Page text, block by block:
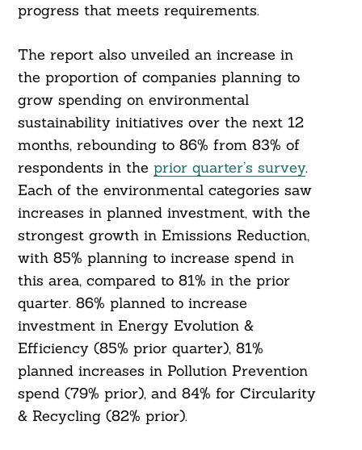
progress that meets requirements.
The report also unveiled an increase in
the proportion of companies planning to
grow spending on environmental
sustainability initiatives over the next 12
months, rebounding to 86% from 83% of
respondents in the prior quarter’s survey.
Each of the environmental categories saw
increases in planned investment, with the
strongest growth in Emissions Reduction,
with 85% planning to increase spend in
this area, compared to 81% in the prior
quarter. 86% planned to increase
investment in Energy Evolution &
Efficiency (85% prior quarter), 81%
planned increases in Pollution Prevention
spend (79% prior), and 84% for Circularity
& Recycling (82% prior).
Search
For: